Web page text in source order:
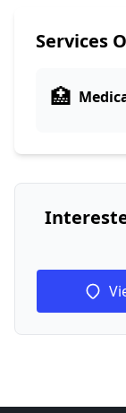
Services
🏥